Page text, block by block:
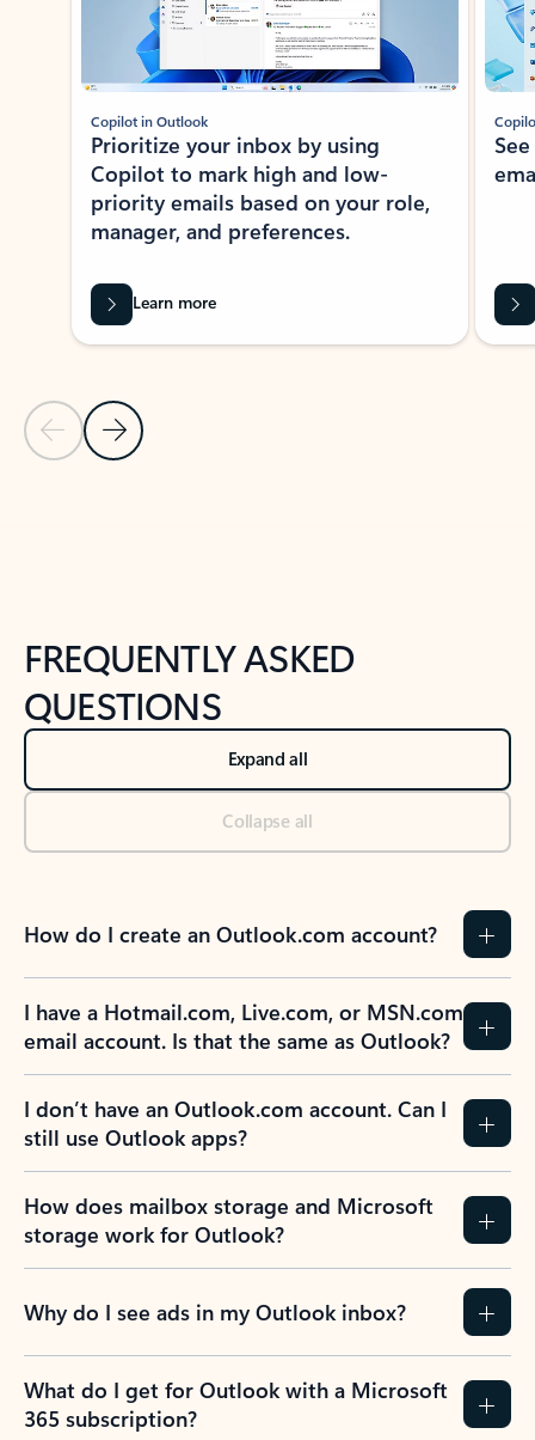
Previous Slide
Next Slide
Copilot in Outlook
Prioritize your inbox by using
Copilot to mark high and low-
priority emails based on your role,
manager, and preferences.
Learn more
FREQUENTLY ASKED
QUESTIONS
Expand all
Collapse all
How do I create an Outlook.com account?
I have a Hotmail.com, Live.com, or MSN.com
email account. Is that the same as Outlook?
I don’t have an Outlook.com account. Can I
still use Outlook apps?
How does mailbox storage and Microsoft
storage work for Outlook?
Why do I see ads in my Outlook inbox?
What do I get for Outlook with a Microsoft
365 subscription?